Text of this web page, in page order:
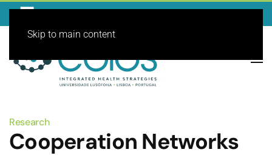
Skip to main content
Research
Cooperation Networks